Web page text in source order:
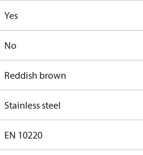
Yes
No
Reddish brown
Stainless steel
EN 10220